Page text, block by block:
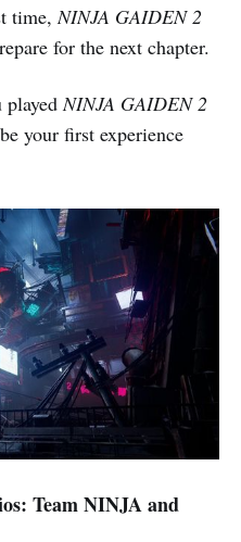
time, NINJA GAIDEN 2
for the next chapter.
played NINJA GAIDEN 2
your first experience
Team NINJA and